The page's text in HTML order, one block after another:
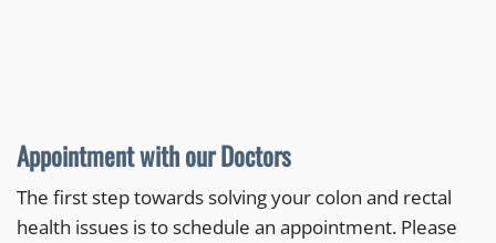
Appointment with our Doctors
The first step towards solving your colon and rectal
health issues is to schedule an appointment. Please